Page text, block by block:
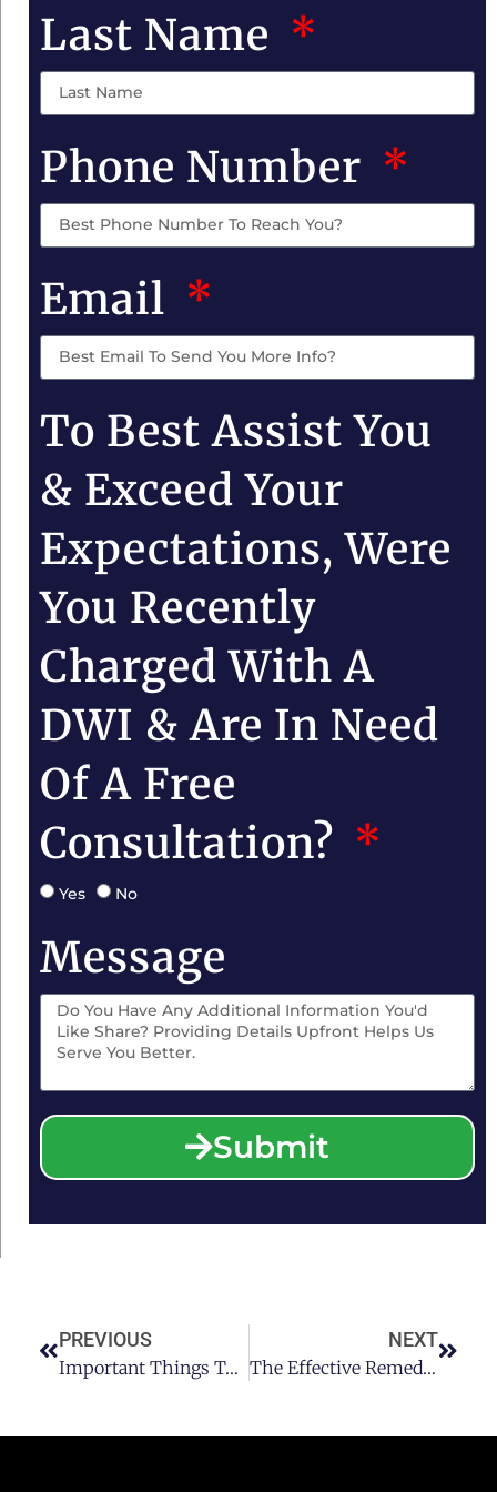
Last Name
Phone Number
Email
To Best Assist You
& Exceed Your
Expectations, Were
You Recently
Charged With A
DWI & Are In Need
Of A Free
Consultation?
Yes No
Message
Submit
PREVIOUS
Important Things To Consider If You Are Hit By A Drunk Driver In Houston
NEXT
The Effective Remedies For Hangover In Houston